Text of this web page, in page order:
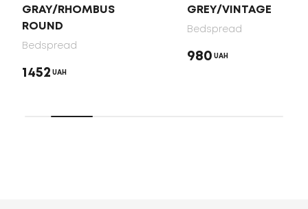
GRAY/RHOMBUS
ROUND
Bedspread
1452 UAH
GREY/VINTAGE
Bedspread
980 UAH